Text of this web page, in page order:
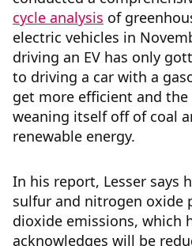
cycle analysis of
electric vehicles in
driving an EV has only
to driving a car with a
get more efficient and the
weaning itself off of coal
renewable energy.
In his report, Lesser says
sulfur and nitrogen oxide
dioxide emissions, which
acknowledges will be